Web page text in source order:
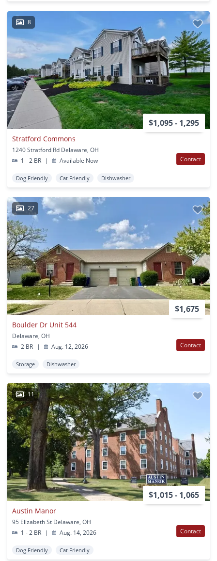
8
$1,095 - 1,295
Stratford Commons
1240 Stratford Rd Delaware, OH
1 - 2 BR
| Available Now Contact
Dog Friendly Cat Friendly Dishwasher
27
$1,675
Boulder Dr Unit 544
Delaware, OH
2 BR
| Aug. 12, 2026 Contact
Storage Dishwasher
11
$1,015 - 1,065
Austin Manor
95 Elizabeth St Delaware, OH
1 - 2 BR
| Aug. 14, 2026 Contact
Dog Friendly Cat Friendly